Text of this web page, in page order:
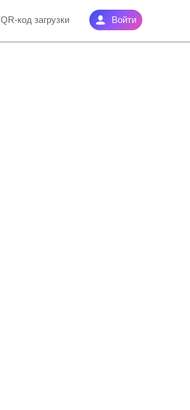
QR-код загрузки Войти